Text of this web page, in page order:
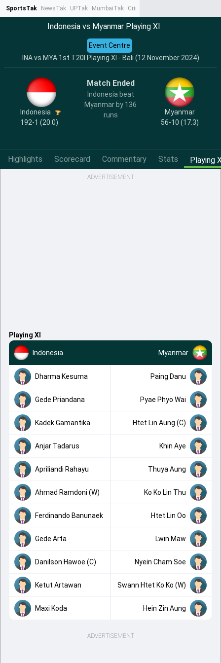
SportsTak NewsTak UPTak MumbaiTak CrimeTak
Indonesia vs Myanmar Playing XI
INA vs MYA 1st T20I Playing XI - Bali (12 November 2024)
Event Centre
Indonesia
192-1 (20.0)
Match Ended
Indonesia beat
Myanmar by 136
runs
Myanmar
56-10 (17.3)
Highlights Scorecard Commentary Stats Playing
ADVERTISEMENT
Playing XI
Indonesia Myanmar
Dharma Kesuma Paing Danu
Gede Priandana Pyae Phyo Wai
Kadek Gamantika Htet Lin Aung (C)
Anjar Tadarus Khin Aye
Apriliandi Rahayu Thuya Aung
Ahmad Ramdoni (W) Ko Ko Lin Thu
Ferdinando Banunaek Htet Lin Oo
Gede Arta Lwin Maw
Danilson Hawoe (C) Nyein Cham Soe
Ketut Artawan Swann Htet Ko Ko (W)
Maxi Koda Hein Zin Aung
ADVERTISEMENT